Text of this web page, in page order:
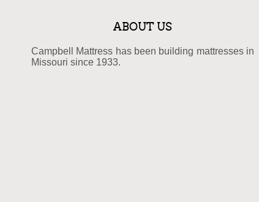
ABOUT US
Campbell Mattress has been building mattresses in
Missouri since 1933.